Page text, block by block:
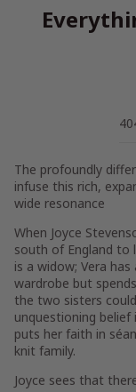
The profoundly
infuse this rich,
wide resonance
When Joyce
south of England to
is a widow; Vera
wardrobe but
the two sisters
unquestioning
puts her faith in
knit family.
Joyce sees that